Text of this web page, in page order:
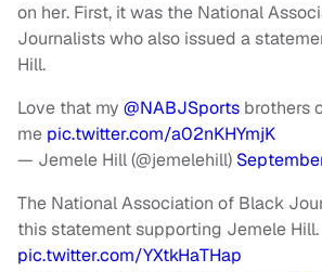
on her. First, it was the National
Journalists who also issued a
Hill.
Love that my @NABJSports brothers
me pic.twitter.com/a02nKHYmjK
— Jemele Hill (@jemelehill)
The National Association of Black
this statement supporting Jemele Hill.
pic.twitter.com/YXtkHaTHap